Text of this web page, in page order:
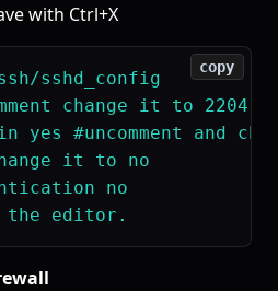
with Ctrl+X
sshd_config
change it to 22041
yes #uncomment and
it to no
no
copy